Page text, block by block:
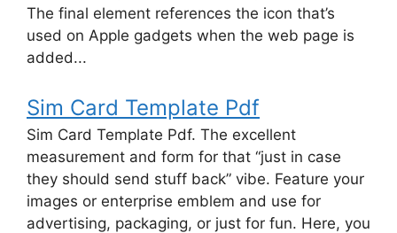
The final element references the icon that’s
used on Apple gadgets when the web page is
added...
Sim Card Template Pdf
Sim Card Template Pdf. The excellent
measurement and form for that “just in case
they should send stuff back” vibe. Feature your
images or enterprise emblem and use for
advertising, packaging, or just for fun. Here, you